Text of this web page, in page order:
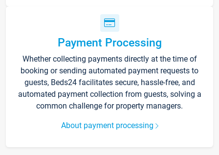
Payment Processing
Whether collecting payments directly at the time of
booking or sending automated payment requests to
guests, Beds24 facilitates secure, hassle-free, and
automated payment collection from guests, solving a
common challenge for property managers.
About payment processing